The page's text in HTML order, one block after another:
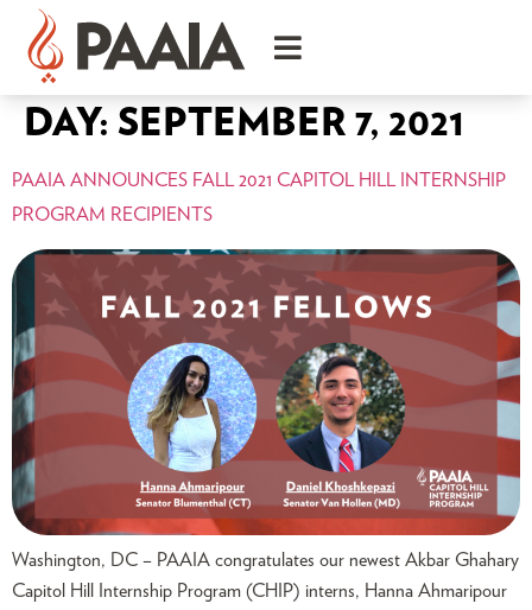
DAY: SEPTEMBER 7, 2021
PAAIA ANNOUNCES FALL 2021 CAPITOL HILL INTERNSHIP
PROGRAM RECIPIENTS
Washington, DC – PAAIA congratulates our newest Akbar Ghahary
Capitol Hill Internship Program (CHIP) interns, Hanna Ahmaripour